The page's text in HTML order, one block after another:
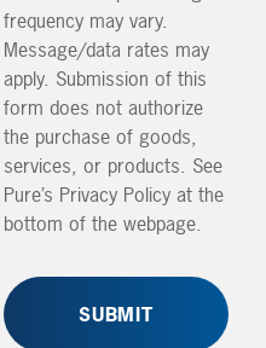
frequency may vary.
Message/data rates may
apply. Submission of this
form does not authorize
the purchase of goods,
services, or products. See
Pure’s Privacy Policy at the
bottom of the webpage.